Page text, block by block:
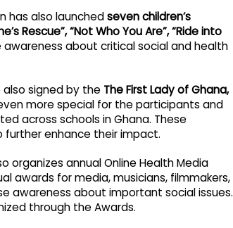
has also launchedseven children’s
Rescue”, “Not Who You Are”, “Ride into
awareness about critical social and health
signed by the The First Lady of Ghana,
more special for the participants and
across schools in Ghana. These
enhance their impact.
organizes annual Online Health Media
awards for media, musicians, filmmakers,
awareness about important social issues.
through the Awards.